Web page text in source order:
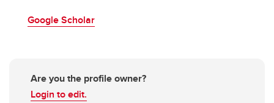
Google Scholar
Are you the profile owner?
Login to edit.